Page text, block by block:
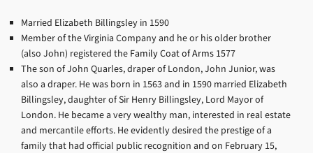
Married Elizabeth Billingsley in 1590
Member of the Virginia Company and he or his older brother
(also John) registered the Family Coat of Arms 1577
The son of John Quarles, draper of London, John Junior, was
also a draper. He was born in 1563 and in 1590 married Elizabeth
Billingsley, daughter of Sir Henry Billingsley, Lord Mayor of
London. He became a very wealthy man, interested in real estate
and mercantile efforts. He evidently desired the prestige of a
family that had official public recognition and on February 15,